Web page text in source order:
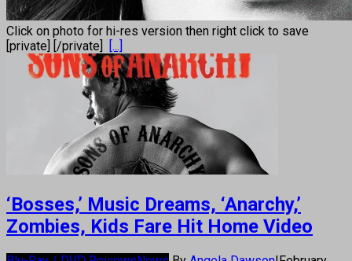
Click on photo for hi-res version then right click to save
[private] [/private]
[...]
‘Bosses,’ Music Dreams, ‘Anarchy,’
Zombies, Kids Fare Hit Home Video